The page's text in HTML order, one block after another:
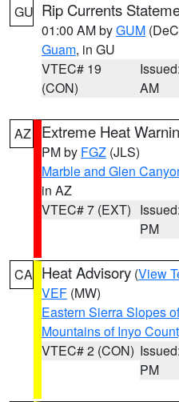
GU Rip Currents
01:00 AM byGUM
Guam, in GU
VTEC# 19
(CON)
AM
AZ Extreme Heat
PM by FGZ (JLS)
Marble and Glen
in AZ
VTEC# 7 (EXT)
PM
CA Heat Advisory (View
VEF (MW)
Eastern Sierra Slopes
Mountains of Inyo
VTEC# 2 (CON)
PM